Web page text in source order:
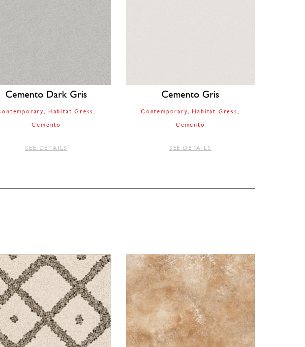
Cemento Dark Gris
Habitat Gress
Cemento
SEE DETAILS
Cemento Gris
Contemporary
Habitat Gress
Cemento
SEE DETAILS